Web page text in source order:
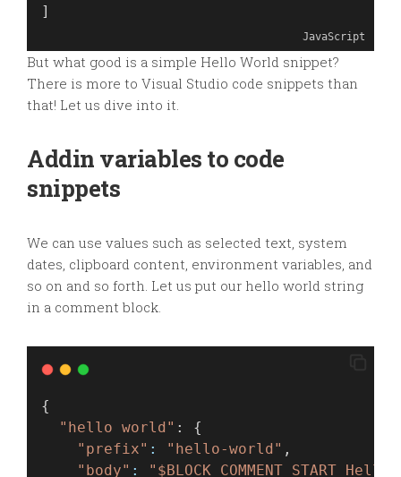
]
JavaScript
But what good is a simple Hello World snippet?
There is more to Visual Studio code snippets than
that! Let us dive into it.
Addin variables to code
snippets
We can use values such as selected text, system
dates, clipboard content, environment variables, and
so on and so forth. Let us put our hello world string
in a comment block.
{
"hello world" : {
"prefix" : "hello-world" ,
"body" :
"$BLOCK_COMMENT_START Hello